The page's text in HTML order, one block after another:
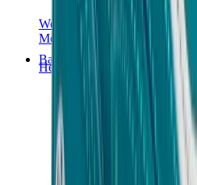
Women Sneakers
Men Sneakers
Bags
Hermès
Hermès Men Bags
Hermès